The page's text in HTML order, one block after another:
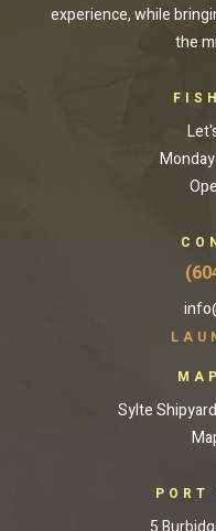
experience, while
the
Sylte
PORT